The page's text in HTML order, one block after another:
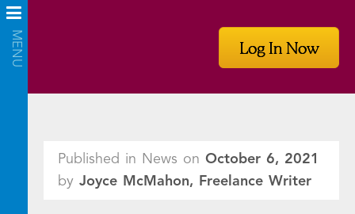
Log In Now
Published in News on October 6, 2021
by Joyce McMahon, Freelance Writer